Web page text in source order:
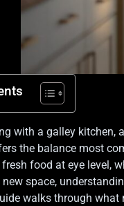
with a galley
the balance most
food at eye level,
space,
walks through